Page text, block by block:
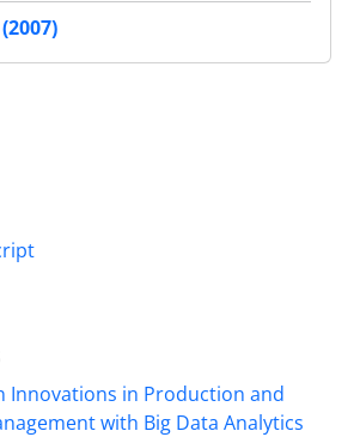
Innovations in Production and
with Big Data Analytics